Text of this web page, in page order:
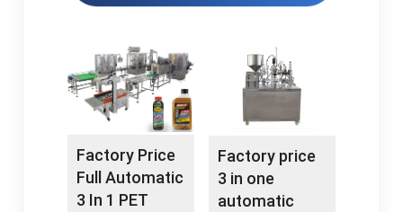
Factory Price
Full Automatic
3 In 1 PET
Factory price
3 in one
automatic